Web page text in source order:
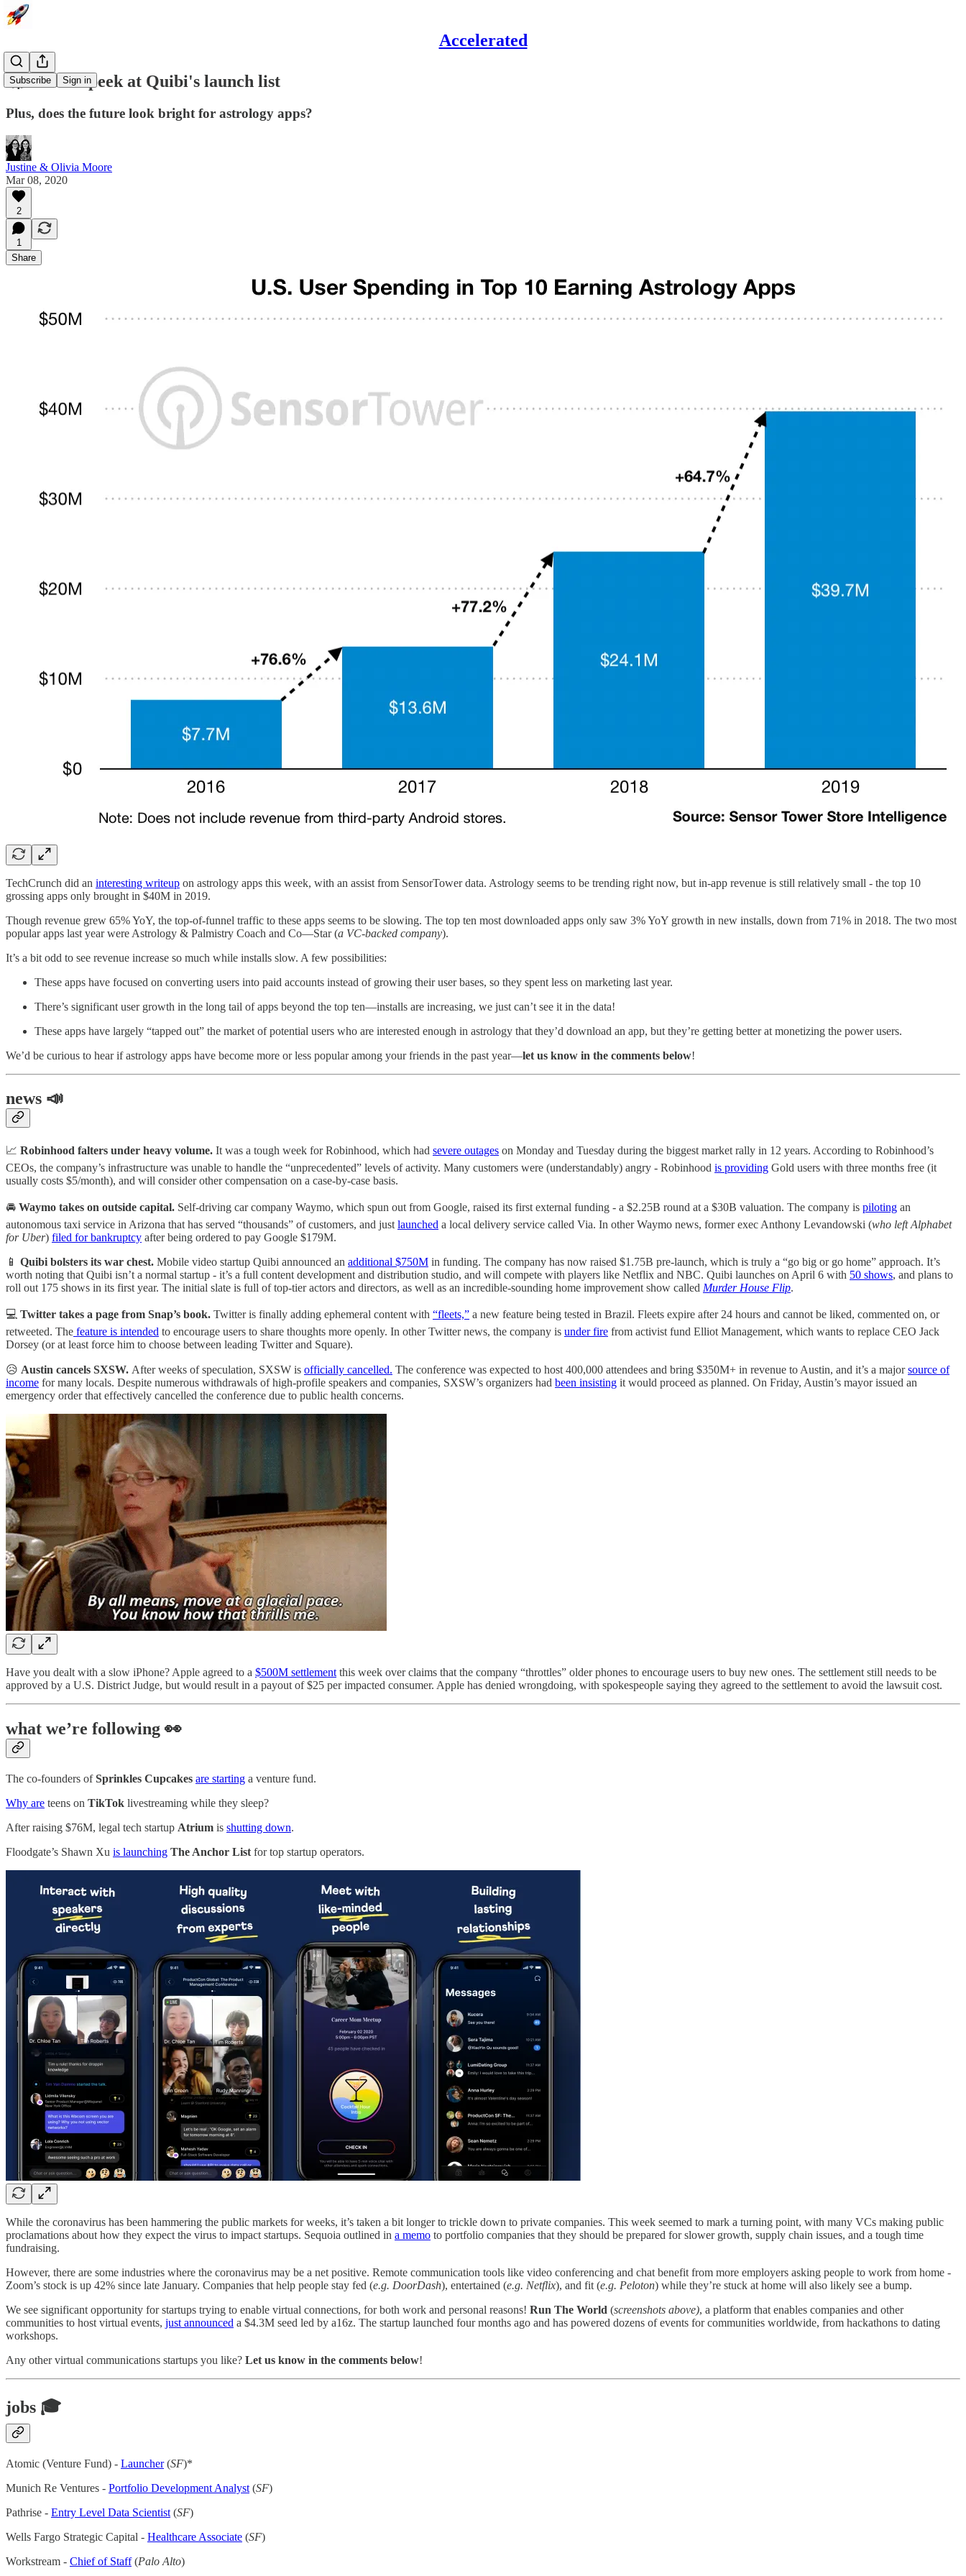
Accelerated
Subscribe Sign in
🚀 A sneak peek at Quibi's launch list
Plus, does the future look bright for astrology apps?
Justine & Olivia Moore
Mar 08, 2020
2
1
Share
TechCrunch did an interesting writeup on astrology apps this week, with an assist from SensorTower data. Astrology seems to be trending right now, but in-app revenue is still relatively small - the top 10
grossing apps only brought in $40M in 2019.
Though revenue grew 65% YoY, the top-of-funnel traffic to these apps seems to be slowing. The top ten most downloaded apps only saw 3% YoY growth in new installs, down from 71% in 2018. The two most
popular apps last year were Astrology & Palmistry Coach and Co—Star (a VC-backed company).
It’s a bit odd to see revenue increase so much while installs slow. A few possibilities:
These apps have focused on converting users into paid accounts instead of growing their user bases, so they spent less on marketing last year.
There’s significant user growth in the long tail of apps beyond the top ten—installs are increasing, we just can’t see it in the data!
These apps have largely “tapped out” the market of potential users who are interested enough in astrology that they’d download an app, but they’re getting better at monetizing the power users.
We’d be curious to hear if astrology apps have become more or less popular among your friends in the past year—let us know in the comments below!
news 📣
📈 Robinhood falters under heavy volume. It was a tough week for Robinhood, which had severe outages on Monday and Tuesday during the biggest market rally in 12 years. According to Robinhood’s
CEOs, the company’s infrastructure was unable to handle the “unprecedented” levels of activity. Many customers were (understandably) angry - Robinhood is providing Gold users with three months free (it
usually costs $5/month), and will consider other compensation on a case-by-case basis.
🚘 Waymo takes on outside capital. Self-driving car company Waymo, which spun out from Google, raised its first external funding - a $2.25B round at a $30B valuation. The company is piloting an
autonomous taxi service in Arizona that has served “thousands” of customers, and just launched a local delivery service called Via. In other Waymo news, former exec Anthony Levandowski (who left Alphabet
for Uber) filed for bankruptcy after being ordered to pay Google $179M.
📱 Quibi bolsters its war chest. Mobile video startup Quibi announced an additional $750M in funding. The company has now raised $1.75B pre-launch, which is truly a “go big or go home” approach. It’s
worth noting that Quibi isn’t a normal startup - it’s a full content development and distribution studio, and will compete with players like Netflix and NBC. Quibi launches on April 6 with 50 shows, and plans to
roll out 175 shows in its first year. The initial slate is full of top-tier actors and directors, as well as an incredible-sounding home improvement show called Murder House Flip.
💻 Twitter takes a page from Snap’s book. Twitter is finally adding ephemeral content with “fleets,” a new feature being tested in Brazil. Fleets expire after 24 hours and cannot be liked, commented on, or
retweeted. The feature is intended to encourage users to share thoughts more openly. In other Twitter news, the company is under fire from activist fund Elliot Management, which wants to replace CEO Jack
Dorsey (or at least force him to choose between leading Twitter and Square).
😥 Austin cancels SXSW. After weeks of speculation, SXSW is officially cancelled. The conference was expected to host 400,000 attendees and bring $350M+ in revenue to Austin, and it’s a majorsource of
income for many locals. Despite numerous withdrawals of high-profile speakers and companies, SXSW’s organizers had been insisting it would proceed as planned. On Friday, Austin’s mayor issued an
emergency order that effectively cancelled the conference due to public health concerns.
Have you dealt with a slow iPhone? Apple agreed to a $500M settlement this week over claims that the company “throttles” older phones to encourage users to buy new ones. The settlement still needs to be
approved by a U.S. District Judge, but would result in a payout of $25 per impacted consumer. Apple has denied wrongdoing, with spokespeople saying they agreed to the settlement to avoid the lawsuit cost.
what we’re following 👀
The co-founders ofSprinkles Cupcakes are starting a venture fund.
Why are teens on TikTok livestreaming while they sleep?
After raising $76M, legal tech startup Atrium is shutting down.
Floodgate’s Shawn Xu is launching The Anchor List for top startup operators.
While the coronavirus has been hammering the public markets for weeks, it’s taken a bit longer to trickle down to private companies. This week seemed to mark a turning point, with many VCs making public
proclamations about how they expect the virus to impact startups. Sequoia outlined in a memo to portfolio companies that they should be prepared for slower growth, supply chain issues, and a tough time
fundraising.
However, there are some industries where the coronavirus may be a net positive. Remote communication tools like video conferencing and chat benefit from more employers asking people to work from home -
Zoom’s stock is up 42% since late January. Companies that help people stay fed (e.g. DoorDash), entertained (e.g. Netflix), and fit (e.g. Peloton) while they’re stuck at home will also likely see a bump.
We see significant opportunity for startups trying to enable virtual connections, for both work and personal reasons! Run The World (screenshots above), a platform that enables companies and other
communities to host virtual events, just announced a $4.3M seed led by a16z. The startup launched four months ago and has powered dozens of events for communities worldwide, from hackathons to dating
workshops.
Any other virtual communications startups you like? Let us know in the comments below!
jobs 🎓
Atomic (Venture Fund) - Launcher(SF)*
Munich Re Ventures - Portfolio Development Analyst (SF)
Pathrise - Entry Level Data Scientist (SF)
Wells Fargo Strategic Capital - Healthcare Associate (SF)
Workstream - Chief of Staff(Palo Alto)